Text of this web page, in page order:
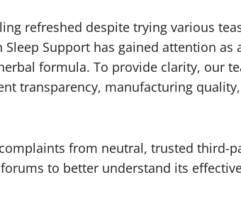
refreshed despite trying various
Support has gained attention
formula. To provide clarity, our
transparency, manufacturing
from neutral, trusted third-
to better understand its